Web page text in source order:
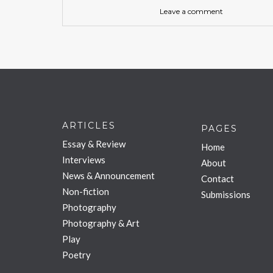
Leave a comment
ARTICLES
Essay & Review
Interviews
News & Announcement
Non-fiction
Photography
Photography & Art
Play
Poetry
PAGES
Home
About
Contact
Submissions